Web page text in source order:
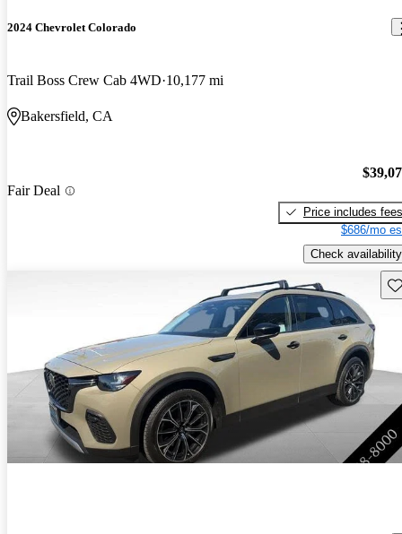
2024 Chevrolet Colorado
Trail Boss Crew Cab 4WD 10,177 mi
Bakersfield, CA
Fair Deal
Price includes fees
$686/mo
Check availability